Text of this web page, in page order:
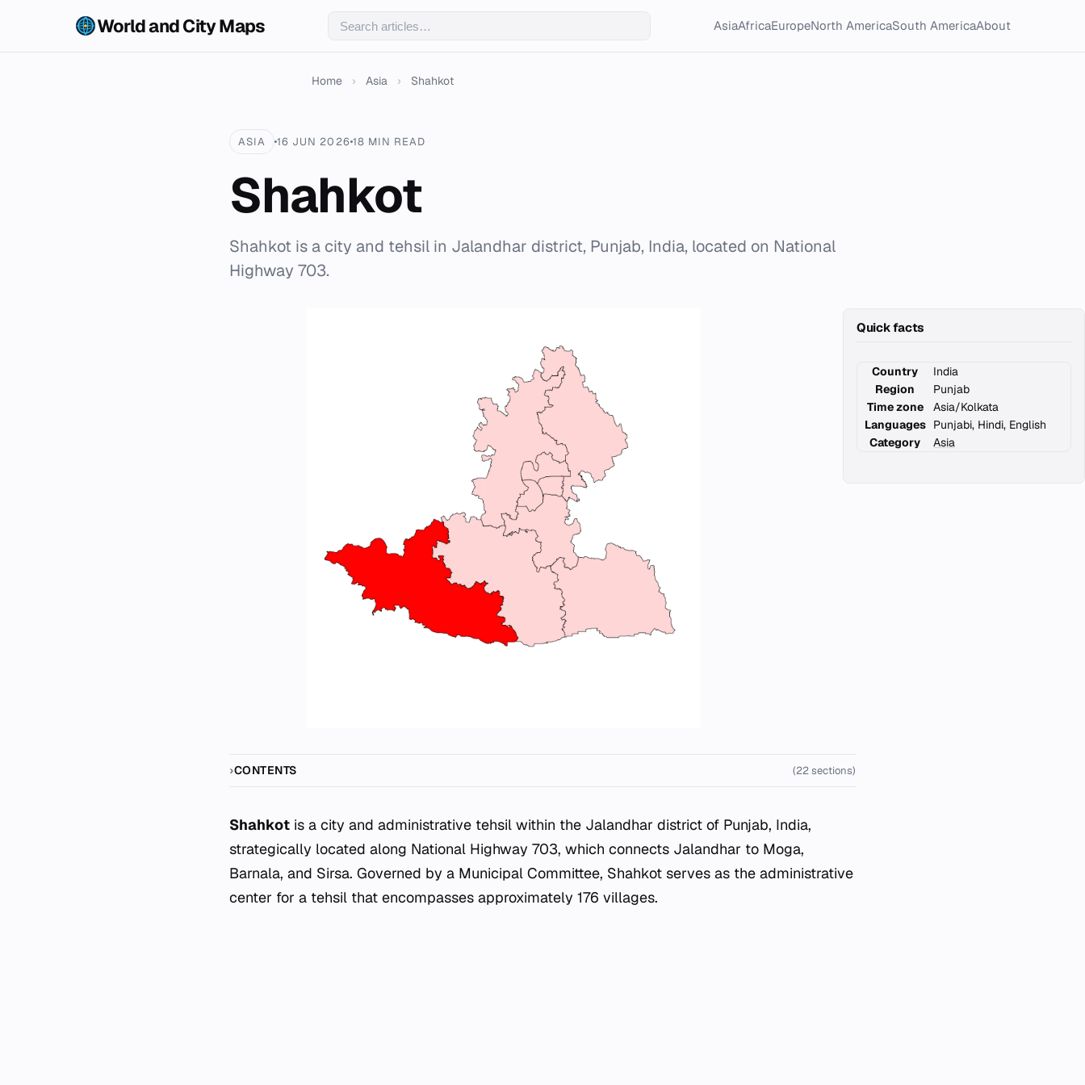
World and City Maps AsiaAfricaEuropeNorth AmericaSouth AmericaAbout
Home › Asia › Shahkot
ASIA 16 JUN 2026 18 MIN READ
Shahkot
Shahkot is a city and tehsil in Jalandhar district, Punjab, India, located on National
Highway 703.
Quick facts
Country
India
Region
Punjab
Time zone
Asia/Kolkata
Languages Punjabi, Hindi, English
Category
Asia
CONTENTS (22 sections)
Shahkot is a city and administrative tehsil within the Jalandhar district of Punjab, India,
strategically located along National Highway 703, which connects Jalandhar to Moga,
Barnala, and Sirsa. Governed by a Municipal Committee, Shahkot serves as the administrative
center for a tehsil that encompasses approximately 176 villages.